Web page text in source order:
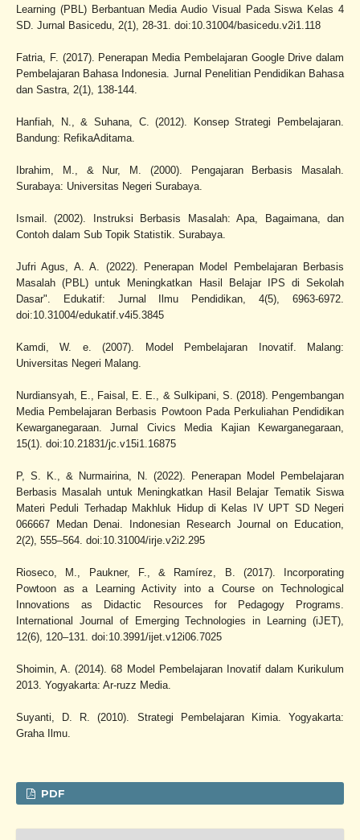
Learning (PBL) Berbantuan Media Audio Visual Pada Siswa Kelas 4
SD. Jurnal Basicedu, 2(1), 28-31. doi:10.31004/basicedu.v2i1.118
Fatria, F. (2017). Penerapan Media Pembelajaran Google Drive dalam
Pembelajaran Bahasa Indonesia. Jurnal Penelitian Pendidikan Bahasa
dan Sastra, 2(1), 138-144.
Hanfiah, N., & Suhana, C. (2012). Konsep Strategi Pembelajaran.
Bandung: RefikaAditama.
Ibrahim, M., & Nur, M. (2000). Pengajaran Berbasis Masalah.
Surabaya: Universitas Negeri Surabaya.
Ismail. (2002). Instruksi Berbasis Masalah: Apa, Bagaimana, dan
Contoh dalam Sub Topik Statistik. Surabaya.
Jufri Agus, A. A. (2022). Penerapan Model Pembelajaran Berbasis
Masalah (PBL) untuk Meningkatkan Hasil Belajar IPS di Sekolah
Dasar". Edukatif: Jurnal Ilmu Pendidikan, 4(5), 6963-6972.
doi:10.31004/edukatif.v4i5.3845
Kamdi, W. e. (2007). Model Pembelajaran Inovatif. Malang:
Universitas Negeri Malang.
Nurdiansyah, E., Faisal, E. E., & Sulkipani, S. (2018). Pengembangan
Media Pembelajaran Berbasis Powtoon Pada Perkuliahan Pendidikan
Kewarganegaraan. Jurnal Civics Media Kajian Kewarganegaraan,
15(1). doi:10.21831/jc.v15i1.16875
P, S. K., & Nurmairina, N. (2022). Penerapan Model Pembelajaran
Berbasis Masalah untuk Meningkatkan Hasil Belajar Tematik Siswa
Materi Peduli Terhadap Makhluk Hidup di Kelas IV UPT SD Negeri
066667 Medan Denai. Indonesian Research Journal on Education,
2(2), 555–564. doi:10.31004/irje.v2i2.295
Rioseco, M., Paukner, F., & Ramírez, B. (2017). Incorporating
Powtoon as a Learning Activity into a Course on Technological
Innovations as Didactic Resources for Pedagogy Programs.
International Journal of Emerging Technologies in Learning (iJET),
12(6), 120–131. doi:10.3991/ijet.v12i06.7025
Shoimin, A. (2014). 68 Model Pembelajaran Inovatif dalam Kurikulum
2013. Yogyakarta: Ar-ruzz Media.
Suyanti, D. R. (2010). Strategi Pembelajaran Kimia. Yogyakarta:
Graha Ilmu.
PDF